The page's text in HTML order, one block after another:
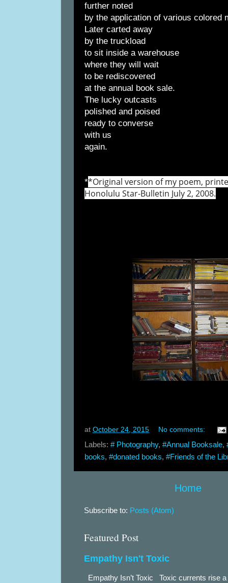
further noted
by the application of various colored
Later carted away
by the truckload
to sit inside a warehouse
where they will wait
to be rediscovered
at the annual book sale.
The lucky outcasts
polished and poised
ready to converse
with us
again.
**Original version of my poem,
Honolulu Star-Bulletin July 2, 2008.
at October 24, 2015 No comments:
Labels: # Photography, #Annual Booksale,
books, #donated books, #Friends of the
Home
Subscribe to: Posts (Atom)
Featured Post
Empathy Isn't Toxic
Empathy Isn’t Toxic Toxic currents rise